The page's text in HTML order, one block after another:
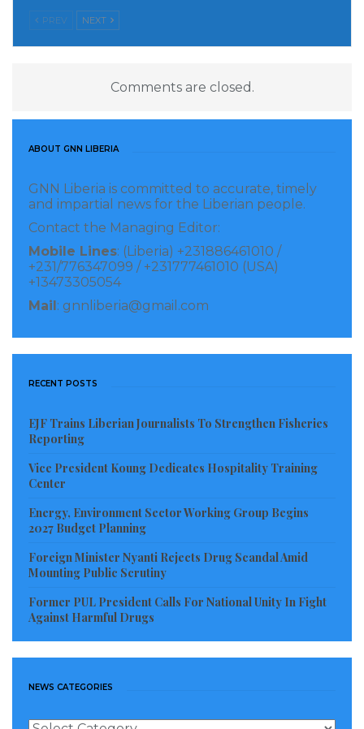
PREV NEXT
Comments are closed.
ABOUT GNN LIBERIA
GNN Liberia is committed to accurate, timely
and impartial news for the Liberian people.
Contact the Managing Editor:
Mobile Lines: (Liberia) +231886461010 /
+231/776347099 / +231777461010 (USA)
+13473305054
Mail : gnnliberia@gmail.com
RECENT POSTS
EJF Trains Liberian Journalists To Strengthen Fisheries
Reporting
Vice President Koung Dedicates Hospitality Training
Center
Energy, Environment Sector Working Group Begins
2027 Budget Planning
Foreign Minister Nyanti Rejects Drug Scandal Amid
Mounting Public Scrutiny
Former PUL President Calls For National Unity In Fight
Against Harmful Drugs
NEWS CATEGORIES